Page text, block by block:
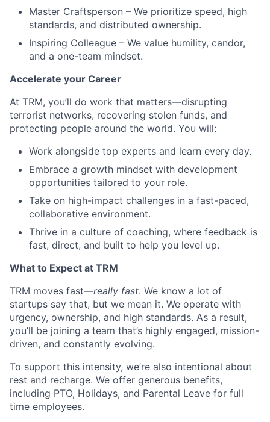
Master Craftsperson – We prioritize speed, high
standards, and distributed ownership.
Inspiring Colleague – We value humility, candor,
and a one-team mindset.
Accelerate your Career
At TRM, you’ll do work that matters—disrupting
terrorist networks, recovering stolen funds, and
protecting people around the world. You will:
Work alongside top experts and learn every day.
Embrace a growth mindset with development
opportunities tailored to your role.
Take on high-impact challenges in a fast-paced,
collaborative environment.
Thrive in a culture of coaching, where feedback is
fast, direct, and built to help you level up.
What to Expect at TRM
TRM moves fast—really fast. We know a lot of
startups say that, but we mean it. We operate with
urgency, ownership, and high standards. As a result,
you’ll be joining a team that’s highly engaged, mission-
driven, and constantly evolving.
To support this intensity, we’re also intentional about
rest and recharge. We offer generous benefits,
including PTO, Holidays, and Parental Leave for full
time employees.